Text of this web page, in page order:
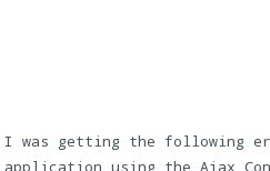
I was getting the following
application using the Ajax